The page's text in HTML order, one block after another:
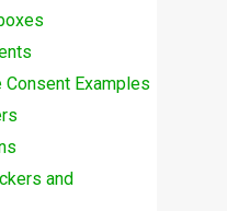
Examples
and